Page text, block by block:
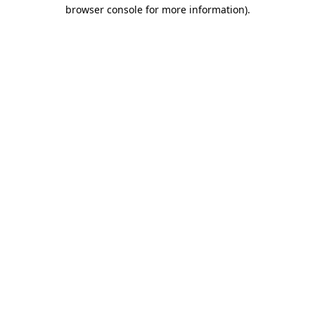
browser console for more information).